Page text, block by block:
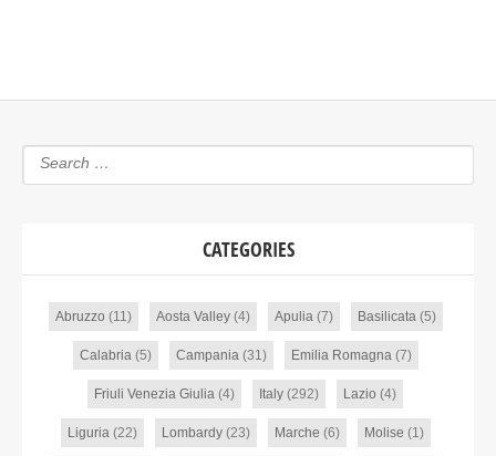
CATEGORIES
Abruzzo (11) Aosta Valley(4) Apulia(7) Basilicata(5)
Calabria(5) Campania(31) Emilia Romagna(7)
Friuli Venezia Giulia (4) Italy (292) Lazio (4)
Liguria(22) Lombardy(23) Marche (6) Molise (1)